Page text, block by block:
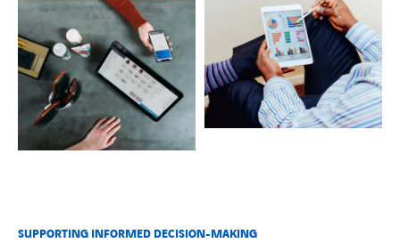
SUPPORTING INFORMED DECISION-MAKING